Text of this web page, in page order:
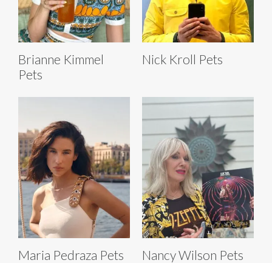
Brianne Kimmel
Pets
Nick Kroll Pets
Maria Pedraza Pets Nancy Wilson Pets